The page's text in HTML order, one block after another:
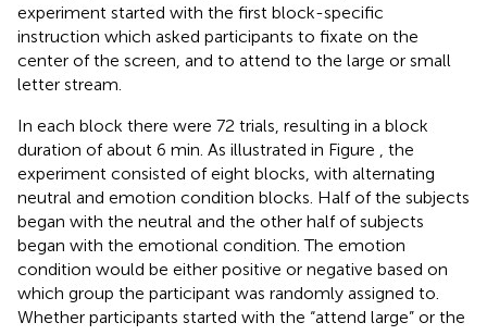
experiment started with the first block-specific
instruction which asked participants to fixate on the
center of the screen, and to attend to the large or small
letter stream.
In each block there were 72 trials, resulting in a block
duration of about 6 min. As illustrated in Figure
, the
experiment consisted of eight blocks, with alternating
neutral and emotion condition blocks. Half of the subjects
began with the neutral and the other half of subjects
began with the emotional condition. The emotion
condition would be either positive or negative based on
which group the participant was randomly assigned to.
Whether participants started with the “attend large” or the